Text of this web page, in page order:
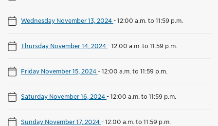
Wednesday November 13, 2024-12:00 a.m. to 11:59 p.m.
Thursday November 14, 2024-12:00 a.m. to 11:59 p.m.
Friday November 15, 2024-12:00 a.m. to 11:59 p.m.
Saturday November 16, 2024-12:00 a.m. to 11:59 p.m.
Sunday November 17, 2024-12:00 a.m. to 11:59 p.m.